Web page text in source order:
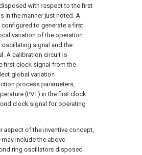
with respect to the first
in the manner just noted. A
to generate a first
variation of the operation
signal and the
A calibration circuit is
first clock signal from the
global variation
process parameters,
(PVT) in the first clock
clock signal for operating
aspect of the inventive concept,
include the above-
ring oscillators disposed